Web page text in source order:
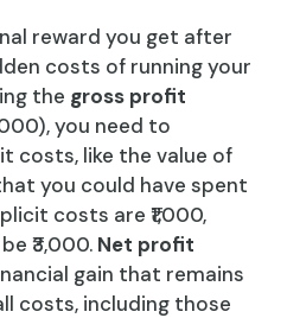
reward you get after
costs of running your
the gross profit
you need to
costs, like the value of
you could have spent
costs are ₹1,000,
₹3,000. Net profit
gain that remains
costs, including those